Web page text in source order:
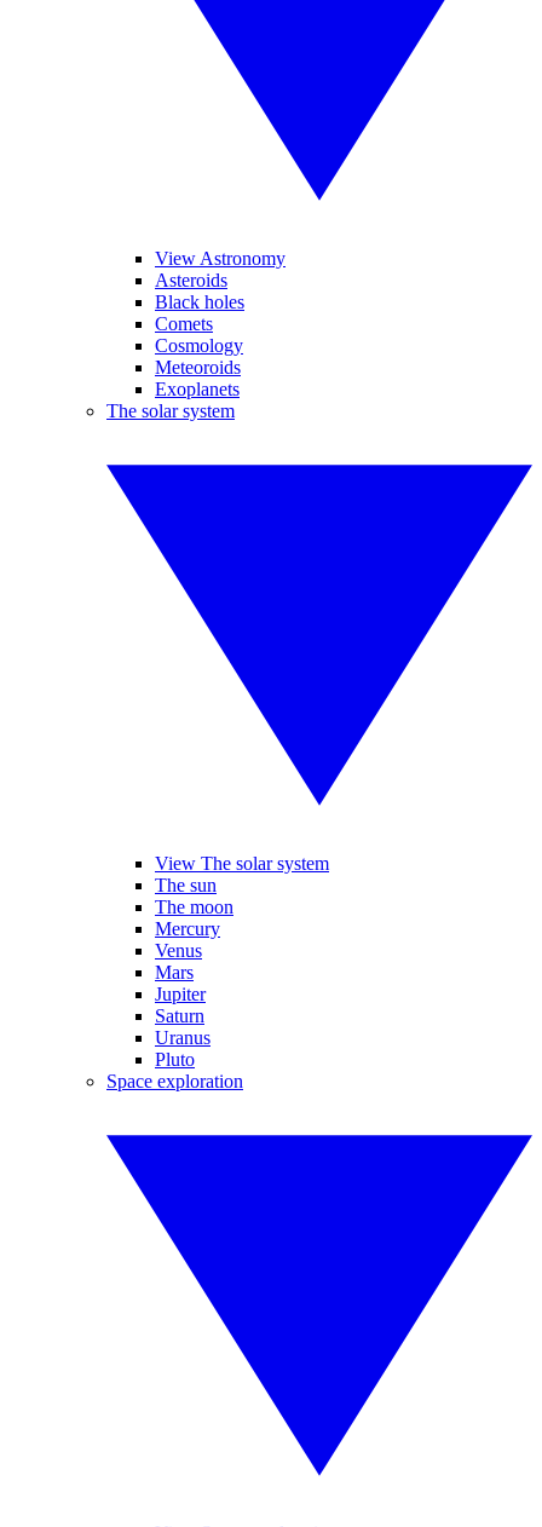
View Astronomy
Asteroids
Black holes
Comets
Cosmology
Meteoroids
Exoplanets
The solar system
View The solar system
The sun
The moon
Mercury
Venus
Mars
Jupiter
Saturn
Uranus
Pluto
Space exploration